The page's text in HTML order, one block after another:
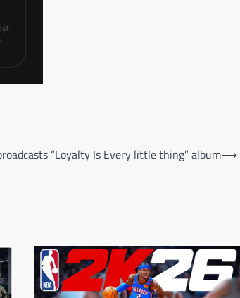
“Loyalty Is Every little thing” album⟶